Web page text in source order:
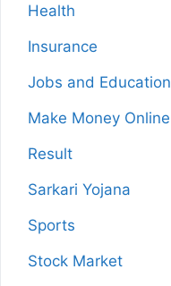
Health
Insurance
Jobs and Education
Make Money Online
Result
Sarkari Yojana
Sports
Stock Market